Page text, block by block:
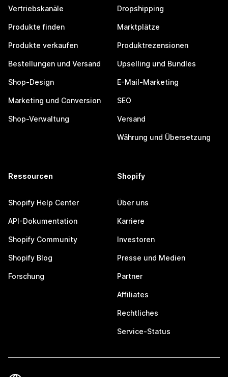
Vertriebskanäle
Produkte finden
Produkte verkaufen
Bestellungen und Versand
Shop-Design
Marketing und Conversion
Shop-Verwaltung
Dropshipping
Marktplätze
Produktrezensionen
Upselling und Bundles
E-Mail-Marketing
SEO
Versand
Währung und Übersetzung
Ressourcen
Shopify Help Center
API-Dokumentation
Shopify Community
Shopify Blog
Forschung
Shopify
Über uns
Karriere
Investoren
Presse und Medien
Partner
Affiliates
Rechtliches
Service-Status